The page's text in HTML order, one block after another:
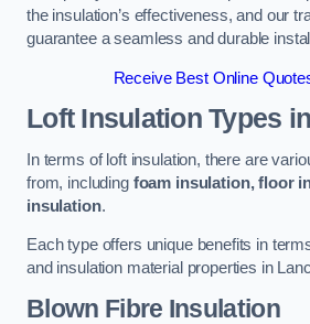
the insulation’s effectiveness, and our
guarantee a seamless and durable
Receive Best Online
Loft Insulation Types
In terms of loft insulation, there are
from, including foam insulation, floor
insulation.
Each type offers unique benefits in
and insulation material properties in
Blown Fibre Insulation